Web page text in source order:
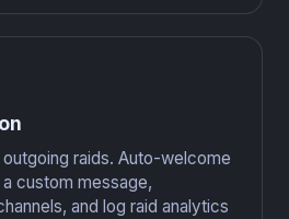
raids. Auto-welcome
custom message,
and log raid analytics